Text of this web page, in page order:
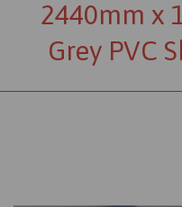
2440mm x
Grey PVC